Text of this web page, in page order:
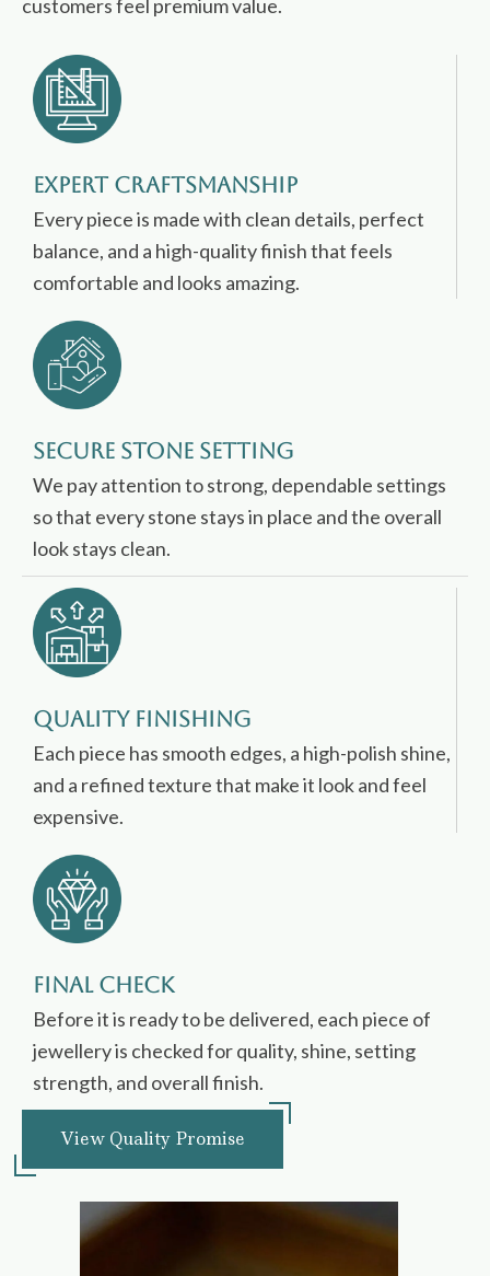
customers feel premium value.
Expert Craftsmanship
Every piece is made with clean details, perfect
balance, and a high-quality finish that feels
comfortable and looks amazing.
Secure Stone Setting
We pay attention to strong, dependable settings
so that every stone stays in place and the overall
look stays clean.
Quality Finishing
Each piece has smooth edges, a high-polish shine,
and a refined texture that make it look and feel
expensive.
Final Check
Before it is ready to be delivered, each piece of
jewellery is checked for quality, shine, setting
strength, and overall finish.
View Quality Promise